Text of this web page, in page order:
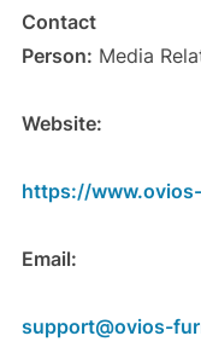
Contact
Person: Media
Website:
https://
Email:
support@ovios-